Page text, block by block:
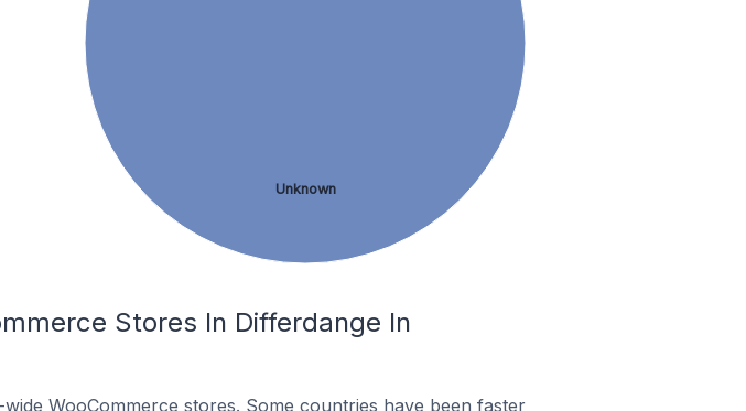
Unknown
Stores In Differdange In
WooCommerce stores. Some countries have been faster